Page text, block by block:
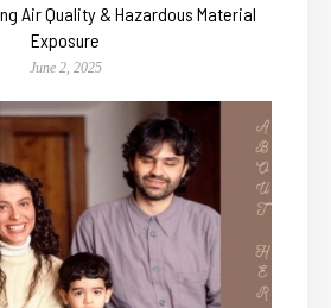
Air Quality & Hazardous Material
Exposure
June 2, 2025